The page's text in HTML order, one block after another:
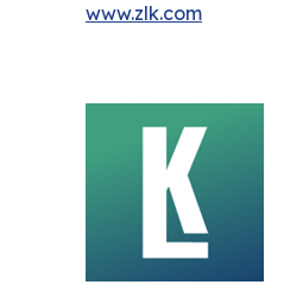
www.zlk.com